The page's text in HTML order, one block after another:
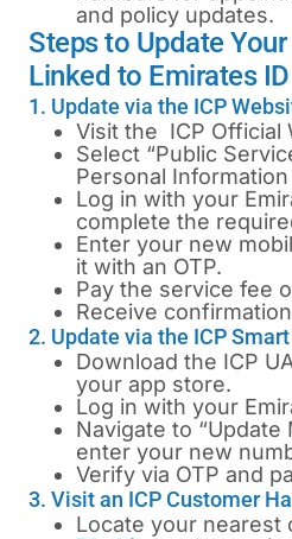
and policy updates.
Steps to Update
Linked to Emirates ID
1. Update via the ICP
Visit the ICP Official
Select “Public
Personal Information
Log in with your
complete the
Enter your new
it with an OTP.
Pay the service fee
Receive
2. Update via the ICP
Download the ICP
your app store.
Log in with your
Navigate to “Update
enter your new
Verify via OTP and
3. Visit an ICP Customer
Locate your nearest